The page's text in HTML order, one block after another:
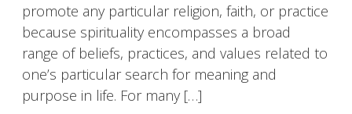
promote any particular religion, faith, or practice
because spirituality encompasses a broad
range of beliefs, practices, and values related to
one’s particular search for meaning and
purpose in life. For many […]